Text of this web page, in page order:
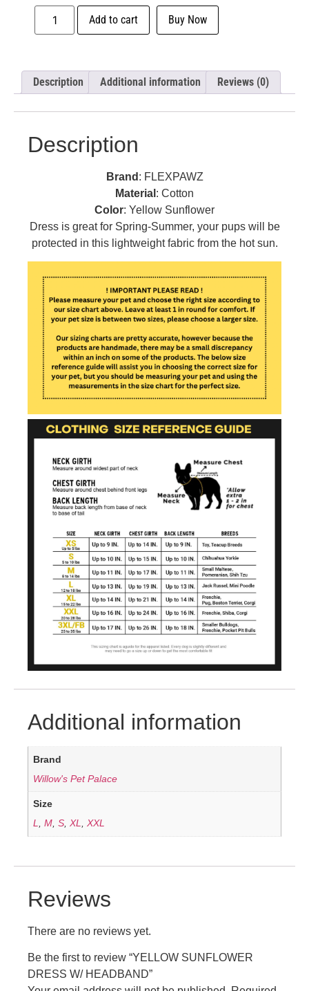
Add to cart Buy Now
Description Additional information Reviews (0)
Description
Brand : FLEXPAWZ
Material : Cotton
Color: Yellow Sunflower
Dress is great for Spring-Summer, your pups will be
protected in this lightweight fabric from the hot sun.
Additional information
Brand
Willow's Pet Palace
Size
L,M,S,XL,XXL
Reviews
There are no reviews yet.
Be the first to review “YELLOW SUNFLOWER
DRESS W/ HEADBAND”